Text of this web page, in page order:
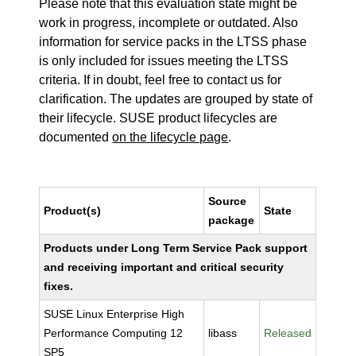
Please note that this evaluation state might be
work in progress, incomplete or outdated. Also
information for service packs in the LTSS phase
is only included for issues meeting the LTSS
criteria. If in doubt, feel free to contact us for
clarification. The updates are grouped by state of
their lifecycle. SUSE product lifecycles are
documentedon the lifecycle page.
Product(s)
Source
package
State
Products under Long Term Service Pack support
and receiving important and critical security
fixes.
SUSE Linux Enterprise High
Performance Computing 12
SP5
libass Released